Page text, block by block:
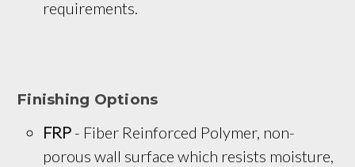
requirements.
Finishing Options
FRP - Fiber Reinforced Polymer, non-
porous wall surface which resists moisture,